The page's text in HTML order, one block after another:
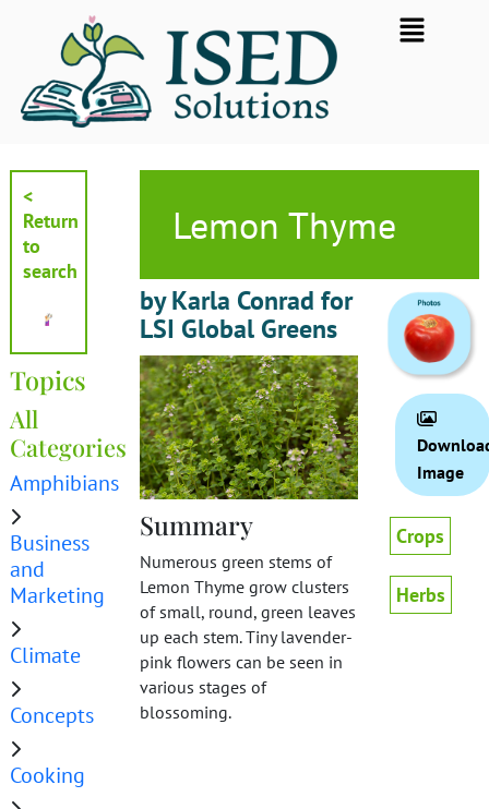
Flyout
Menu
<
Return
to
search
Topics
All
Categories
Amphibians
Business
and
Marketing
Climate
Concepts
Cooking
Lemon Thyme
by Karla Conrad for
LSI Global Greens
Summary
Numerous green stems of
Lemon Thyme grow clusters
of small, round, green leaves
up each stem. Tiny lavender-
pink flowers can be seen in
various stages of
blossoming.
Image
Crops
Herbs